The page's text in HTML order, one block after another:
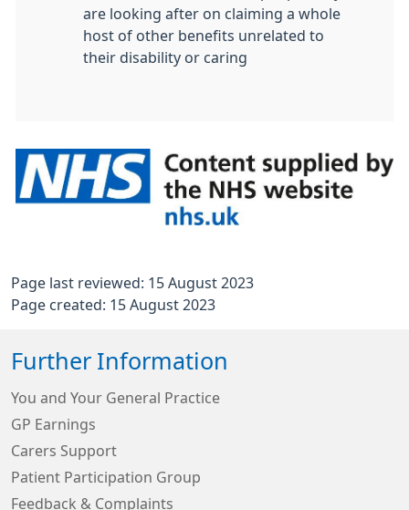
are looking after on claiming a whole
host of other benefits unrelated to
their disability or caring
Page last reviewed: 15 August 2023
Page created: 15 August 2023
Further Information
You and Your General Practice
GP Earnings
Carers Support
Patient Participation Group
Feedback & Complaints